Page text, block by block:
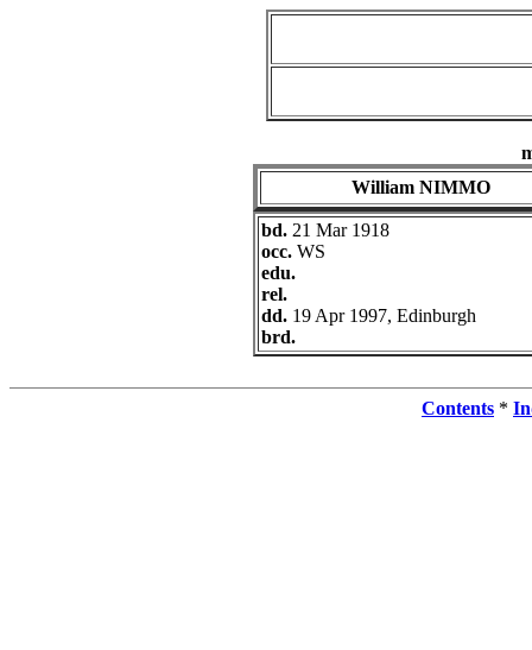
William NIMMO
bd. 21 Mar 1918
occ. WS
edu.
rel.
dd. 19 Apr 1997, Edinburgh
brd.
Contents *